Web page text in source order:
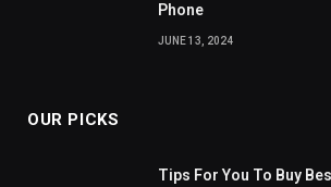
Phone
JUNE 13, 2024
OUR PICKS
Tips For You To Buy